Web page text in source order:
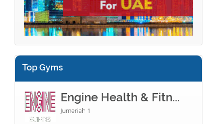
Top Gyms
Engine Health & Fitn...
Jumeriah 1